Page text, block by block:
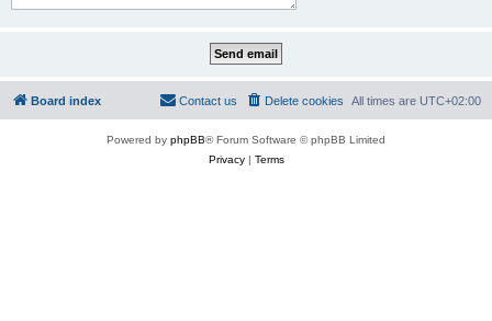
Board index All times are UTC+02:00
Delete cookies
Contact us
Powered by phpBB® Forum Software © phpBB Limited
Privacy| Terms